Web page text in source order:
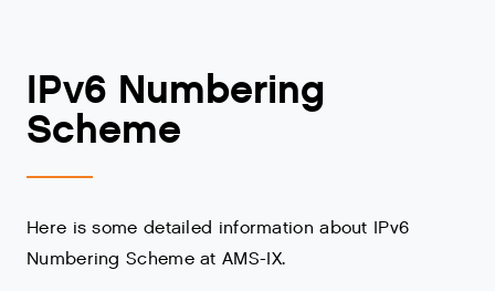
IPv6 Numbering
Scheme
Here is some detailed information about IPv6
Numbering Scheme at AMS-IX.